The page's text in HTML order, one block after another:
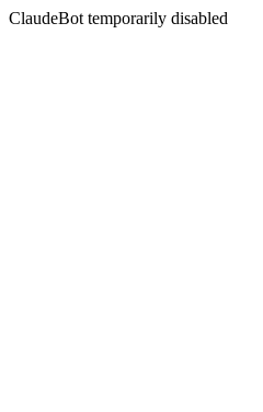
ClaudeBot temporarily disabled